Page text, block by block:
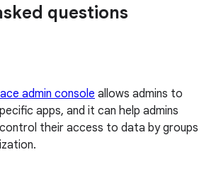
questions
admin console allows admins to
apps, and it can help admins
their access to data by groups